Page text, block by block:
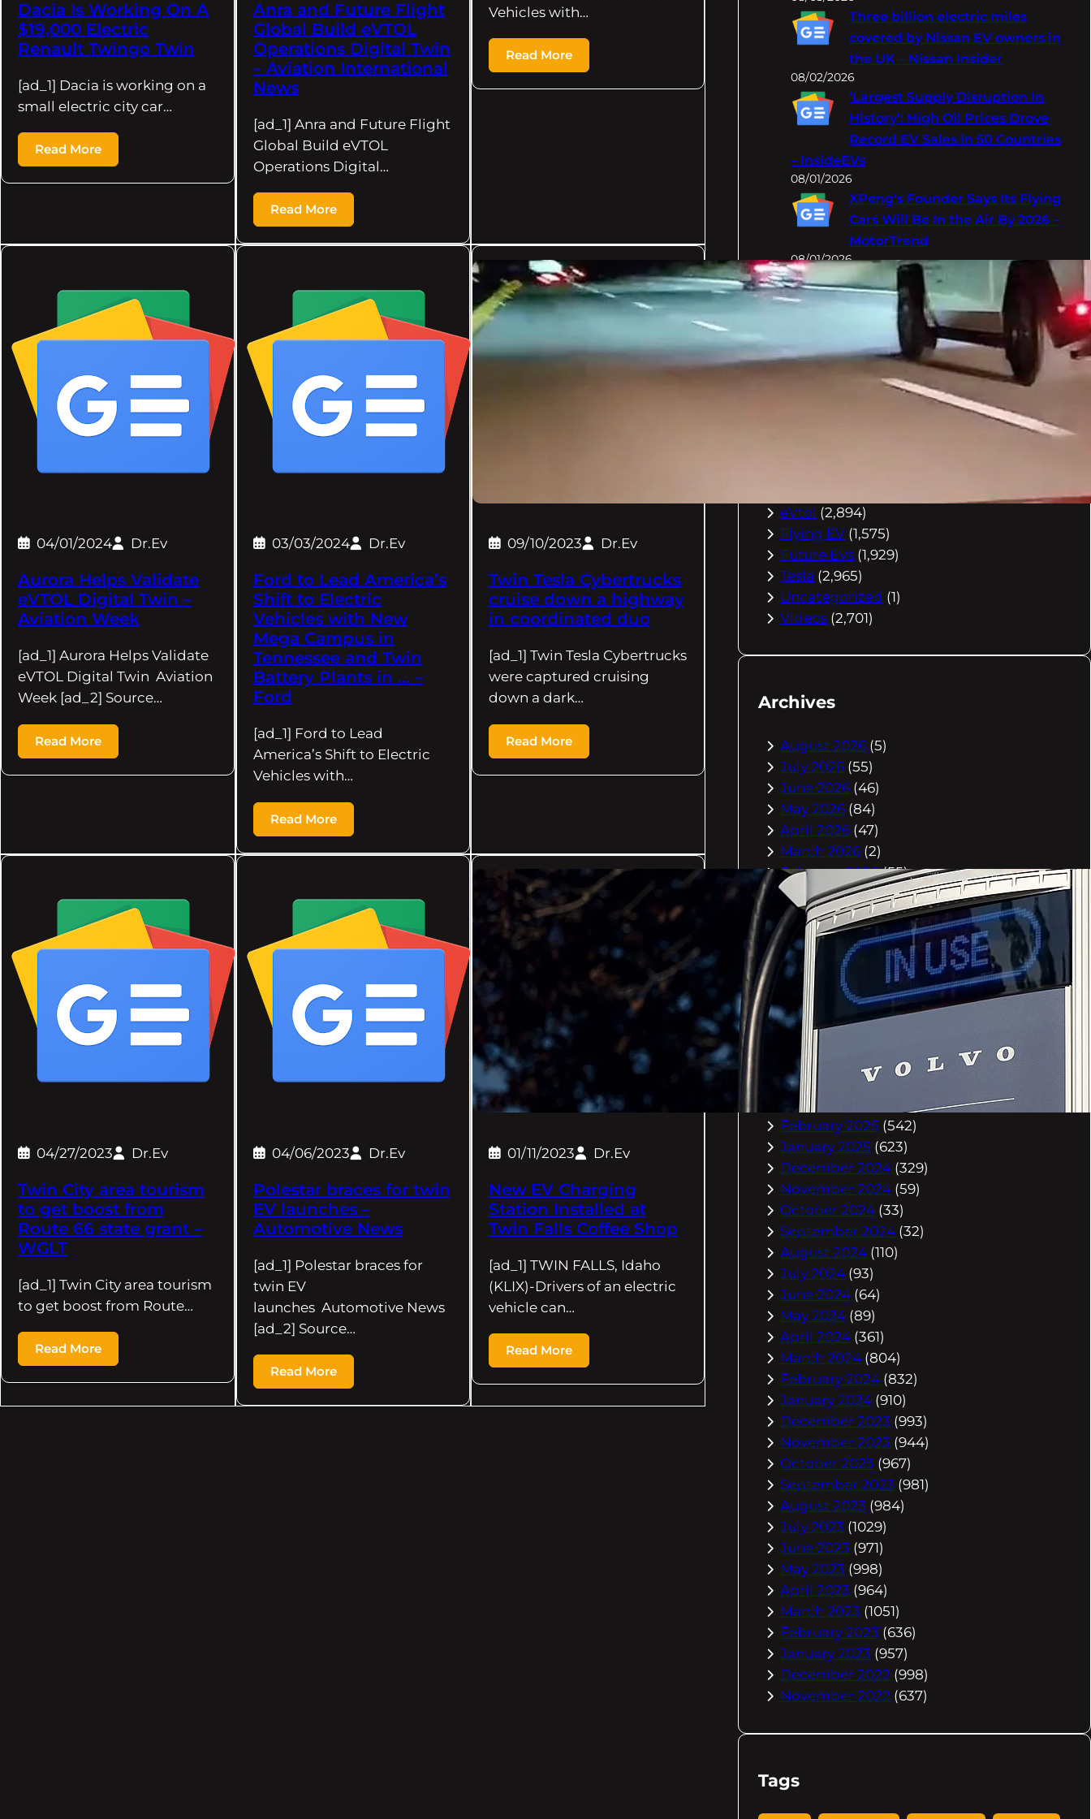
Dacia Is Working On A
$19,000 Electric
Renault Twingo Twin
[ad_1] Dacia is working on a
small electric city car…
Read More
Anra and Future Flight
Global Build eVTOL
Operations Digital Twin
– Aviation International
News
[ad_1] Anra and Future Flight
Global Build eVTOL
Operations Digital…
Read More
Vehicles with…
Read More
04/01/2024 Dr.Ev
Aurora Helps Validate
eVTOL Digital Twin –
Aviation Week
[ad_1] Aurora Helps Validate
eVTOL Digital Twin Aviation
Week [ad_2] Source…
Read More
03/03/2024 Dr.Ev
Ford to Lead America’s
Shift to Electric
Vehicles with New
Mega Campus in
Tennessee and Twin
Battery Plants in … –
Ford
[ad_1] Ford to Lead
America’s Shift to Electric
Vehicles with…
Read More
09/10/2023 Dr.Ev
Twin Tesla Cybertrucks
cruise down a highway
in coordinated duo
[ad_1] Twin Tesla Cybertrucks
were captured cruising
down a dark…
Read More
04/27/2023 Dr.Ev
Twin City area tourism
to get boost from
Route 66 state grant –
WGLT
[ad_1] Twin City area tourism
to get boost from Route…
Read More
04/06/2023 Dr.Ev
Polestar braces for twin
EV launches –
Automotive News
[ad_1] Polestar braces for
twin EV
launches Automotive News
[ad_2] Source…
Read More
01/11/2023 Dr.Ev
New EV Charging
Station Installed at
Twin Falls Coffee Shop
[ad_1] TWIN FALLS, Idaho
(KLIX)-Drivers of an electric
vehicle can…
Read More
Three billion electric miles
covered by Nissan EV owners in
the UK – Nissan Insider
08/02/2026
‘Largest Supply Disruption In
History’: High Oil Prices Drove
Record EV Sales In 50 Countries
– InsideEVs
08/01/2026
XPeng's Founder Says Its Flying
Cars Will Be In the Air By 2026 –
MotorTrend
08/01/2026
Categories
(79)
eVtol (2,894)
Flying EV (1,575)
Future EVs (1,929)
Tesla (2,965)
Uncategorized (1)
Videos (2,701)
Archives
August 2026 (5)
July 2026 (55)
June 2026 (46)
May 2026 (84)
April 2026 (47)
March 2026 (2)
February 2026(55)
January 2026(40)
December 2025(118)
November 2025(225)
October 2025
(296)
September 2025(359)
August 2025(416)
July 2025(408)
June 2025
May 2025
(518)
April 2025
(541)
March 2025
February 2025 (542)
January 2025 (623)
December 2024 (329)
November 2024 (59)
October 2024 (33)
September 2024 (32)
August 2024 (110)
July 2024 (93)
June 2024 (64)
May 2024 (89)
April 2024 (361)
March 2024 (804)
February 2024 (832)
January 2024 (910)
December 2023 (993)
November 2023 (944)
October 2023 (967)
September 2023 (981)
August 2023 (984)
July 2023 (1029)
June 2023 (971)
May 2023 (998)
April 2023 (964)
March 2023 (1051)
February 2023 (636)
January 2023 (957)
December 2022 (998)
November 2022 (637)
Tags